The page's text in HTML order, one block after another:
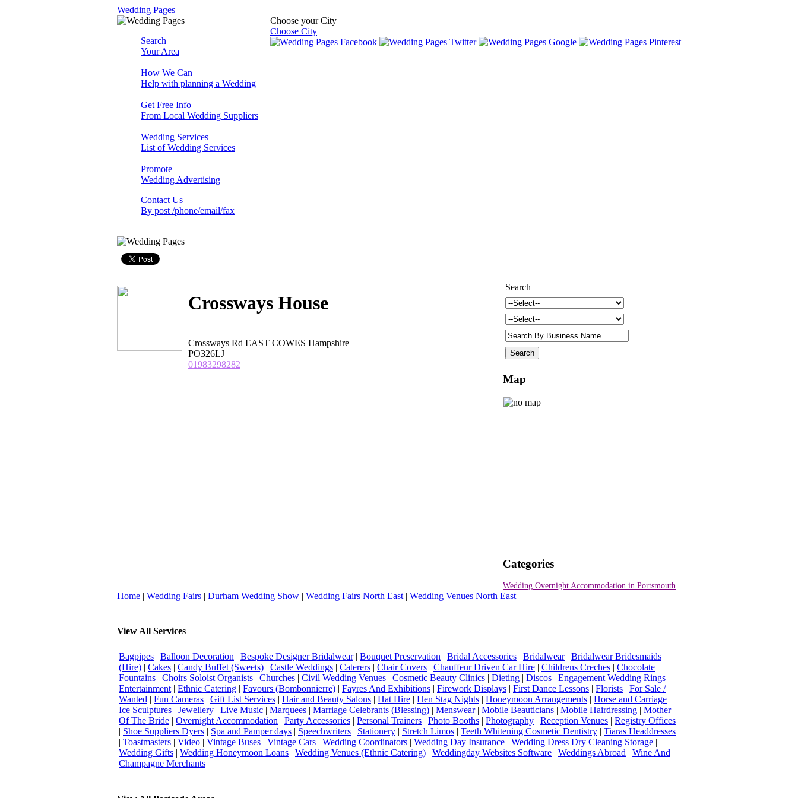
Wedding Pages
Choose your City
Choose City
Search
Your Area
How We Can
Help with planning a Wedding
Get Free Info
From Local Wedding Suppliers
Wedding Services
List of Wedding Services
Promote
Wedding Advertising
Contact Us
By post /phone/email/fax
Crossways House
Crossways Rd EAST COWES Hampshire
PO326LJ
01983298282
Search
Map
Categories
Wedding Overnight Accommodation in Portsmouth
Home | Wedding Fairs | Durham Wedding Show | Wedding Fairs North East | Wedding Venues North East
View All Services
Bagpipes | Balloon Decoration | Bespoke Designer Bridalwear| Bouquet Preservation | Bridal Accessories | Bridalwear| Bridalwear Bridesmaids
(Hire) | Cakes | Candy Buffet (Sweets) | Castle Weddings | Caterers | Chair Covers | Chauffeur Driven Car Hire | Childrens Creches | Chocolate
Fountains | Choirs Soloist Organists | Churches | Civil Wedding Venues | Cosmetic Beauty Clinics | Dieting | Discos | Engagement Wedding Rings |
Entertainment | Ethnic Catering | Favours (Bombonnierre) | Fayres And Exhibitions | Firework Displays | First Dance Lessons | Florists | For Sale /
Wanted | Fun Cameras | Gift List Services | Hair and Beauty Salons | Hat Hire | Hen Stag Nights | Honeymoon Arrangements | Horse and Carriage |
Ice Sculptures | Jewellery | Live Music | Marquees | Marriage Celebrants (Blessing) | Menswear| Mobile Beauticians | Mobile Hairdressing | Mother
Of The Bride | Overnight Accommodation | Party Accessories | Personal Trainers | Photo Booths | Photography | Reception Venues | Registry Offices
| Shoe Suppliers Dyers | Spa and Pamper days | Speechwriters | Stationery | Stretch Limos | Teeth Whitening Cosmetic Dentistry | Tiaras Headdresses
| Toastmasters | Video | Vintage Buses | Vintage Cars | Wedding Coordinators | Wedding Day Insurance | Wedding Dress Dry Cleaning Storage |
Wedding Gifts | Wedding Honeymoon Loans | Wedding Venues (Ethnic Catering) | Weddingday Websites Software | Weddings Abroad | Wine And
Champagne Merchants